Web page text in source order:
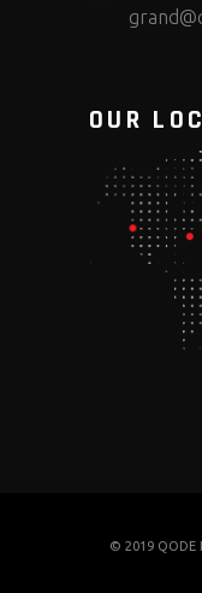
OUR
© 2019 QODE